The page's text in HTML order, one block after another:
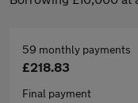
59 monthly payments
£218.83
Final payment